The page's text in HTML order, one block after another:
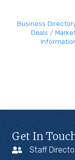
Business
Deals
Get In
Staff